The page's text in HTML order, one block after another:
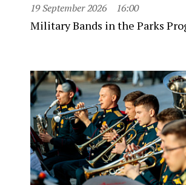
19 September 2026 16:00
Military Bands in the Parks